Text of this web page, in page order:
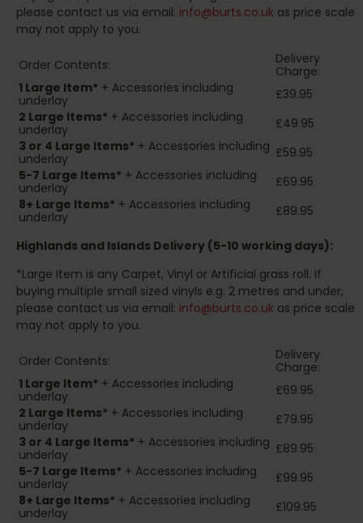
please contact us via email: info@burts.co.uk as price scale
may not apply to you.
Order Contents:
Delivery
Charge:
1 Large Item* + Accessories including
underlay
£39.95
2 Large Items* + Accessories including
underlay
£49.95
3 or 4 Large Items* + Accessories including
underlay
£59.95
5-7 Large Items* + Accessories including
underlay
£69.95
8+ Large Items* + Accessories including
underlay
£89.95
Highlands and Islands Delivery (5-10 working days):
*Large Item is any Carpet, Vinyl or Artificial grass roll. If
buying multiple small sized vinyls e.g. 2 metres and under,
please contact us via email: info@burts.co.uk as price scale
may not apply to you.
Order Contents:
Delivery
Charge:
1 Large Item* + Accessories including
underlay
£69.95
2 Large Items* + Accessories including
underlay
£79.95
3 or 4 Large Items* + Accessories including
underlay
£89.95
5-7 Large Items* + Accessories including
underlay
£99.95
8+ Large Items* + Accessories including
underlay
£109.95